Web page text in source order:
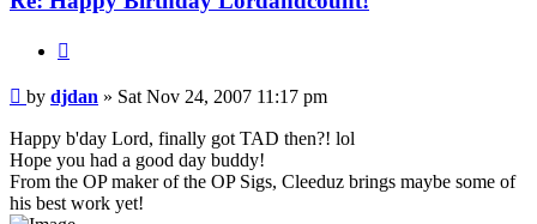
Post
by djdan » Sat Nov 24, 2007 11:17 pm
Happy b'day Lord, finally got TAD then?! lol
Hope you had a good day buddy!
From the OP maker of the OP Sigs, Cleeduz brings maybe some of
his best work yet!